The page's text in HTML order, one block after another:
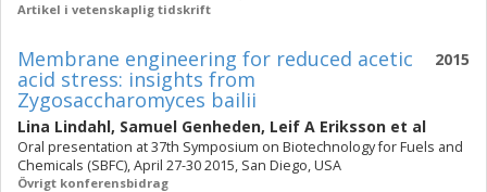
Artikel i vetenskaplig tidskrift
2015
Membrane engineering for reduced acetic
acid stress: insights from
Zygosaccharomyces bailii
Lina Lindahl, Samuel Genheden, Leif A Eriksson et al
Oral presentation at 37th Symposium on Biotechnology for Fuels and
Chemicals (SBFC), April 27-30 2015, San Diego, USA
Övrigt konferensbidrag